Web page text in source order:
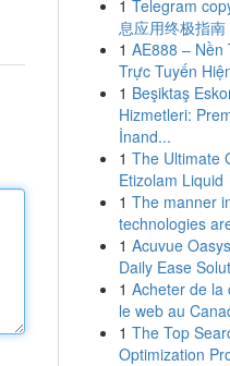
1 Telegram
息应用终极指南
1 AE888 – Nền
Trực Tuyến
1 Beşiktaş
Hizmetleri:
İnand...
1 The Ultimate
Etizolam Liquid
1 The manner
technologies
1 Acuvue
Daily Ease
1 Acheter de la
le web au
1 The Top
Optimization